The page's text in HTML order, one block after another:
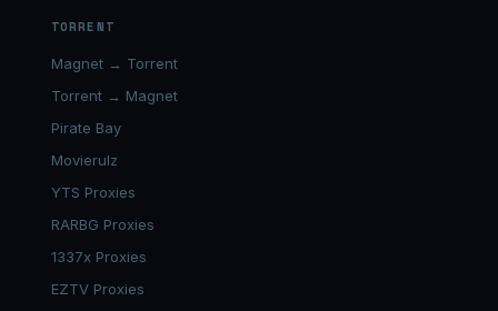
TORRENT
Magnet → Torrent
Torrent → Magnet
Pirate Bay
Movierulz
YTS Proxies
RARBG Proxies
1337x Proxies
EZTV Proxies